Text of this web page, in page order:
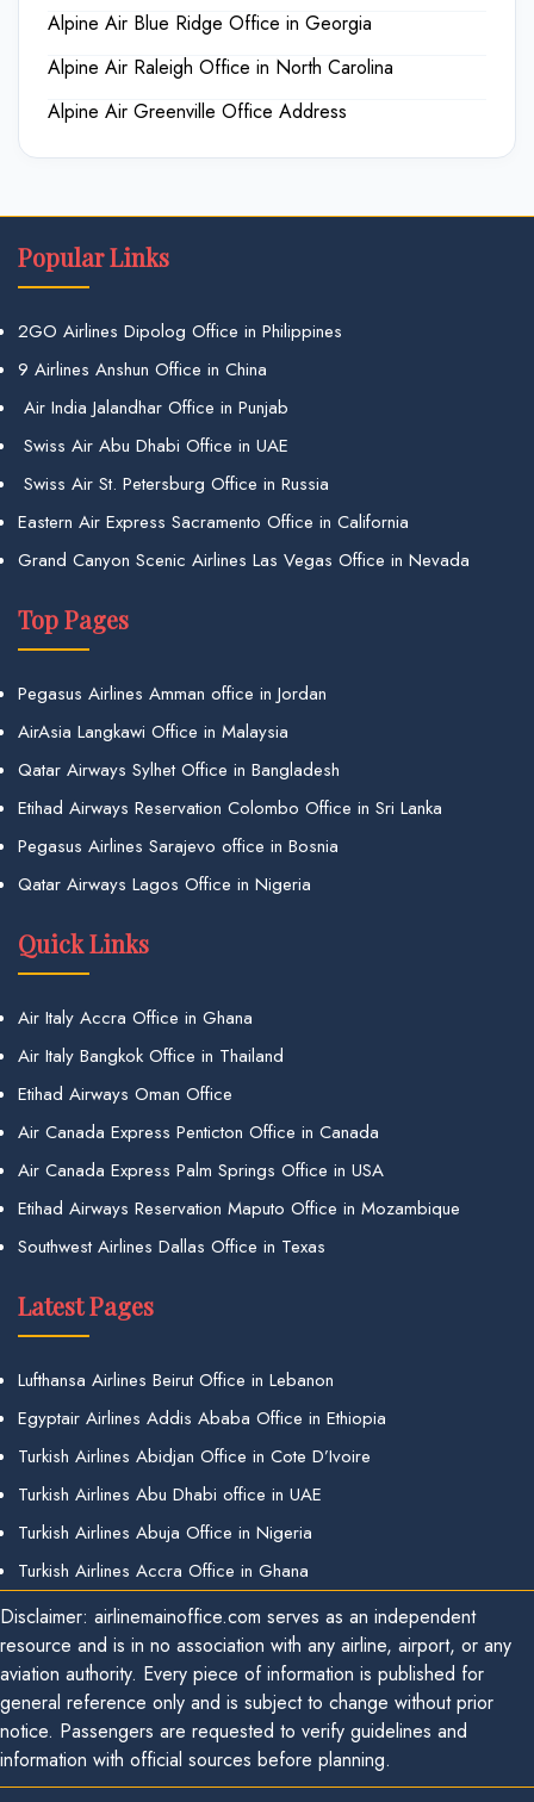
Alpine Air Blue Ridge Office in Georgia
Alpine Air Raleigh Office in North Carolina
Alpine Air Greenville Office Address
Popular Links
2GO Airlines Dipolog Office in Philippines
9 Airlines Anshun Office in China
Air India Jalandhar Office in Punjab
Swiss Air Abu Dhabi Office in UAE
Swiss Air St. Petersburg Office in Russia
Eastern Air Express Sacramento Office in California
Grand Canyon Scenic Airlines Las Vegas Office in Nevada
Top Pages
Pegasus Airlines Amman office in Jordan
AirAsia Langkawi Office in Malaysia
Qatar Airways Sylhet Office in Bangladesh
Etihad Airways Reservation Colombo Office in Sri Lanka
Pegasus Airlines Sarajevo office in Bosnia
Qatar Airways Lagos Office in Nigeria
Quick Links
Air Italy Accra Office in Ghana
Air Italy Bangkok Office in Thailand
Etihad Airways Oman Office
Air Canada Express Penticton Office in Canada
Air Canada Express Palm Springs Office in USA
Etihad Airways Reservation Maputo Office in Mozambique
Southwest Airlines Dallas Office in Texas
Latest Pages
Lufthansa Airlines Beirut Office in Lebanon
Egyptair Airlines Addis Ababa Office in Ethiopia
Turkish Airlines Abidjan Office in Cote D’Ivoire
Turkish Airlines Abu Dhabi office in UAE
Turkish Airlines Abuja Office in Nigeria
Turkish Airlines Accra Office in Ghana
Disclaimer: airlinemainoffice.com serves as an independent
resource and is in no association with any airline, airport, or any
aviation authority. Every piece of information is published for
general reference only and is subject to change without prior
notice. Passengers are requested to verify guidelines and
information with official sources before planning.